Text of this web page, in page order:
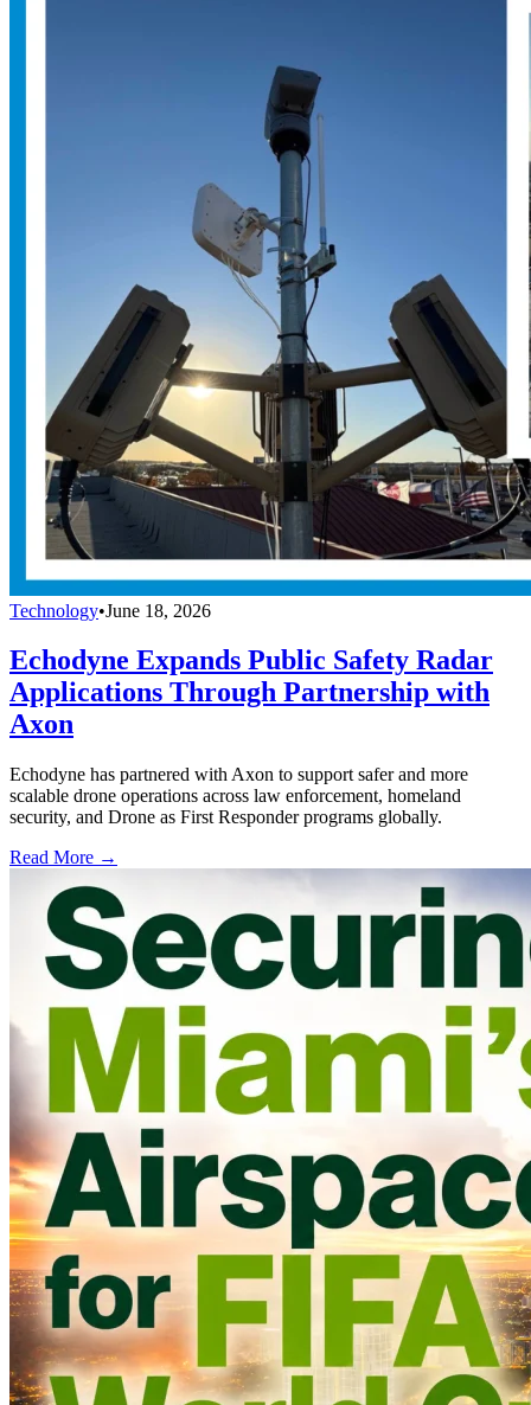
Technology•June 18, 2026
Echodyne Expands Public Safety Radar
Applications Through Partnership with
Axon
Echodyne has partnered with Axon to support safer and more
scalable drone operations across law enforcement, homeland
security, and Drone as First Responder programs globally.
Read More →